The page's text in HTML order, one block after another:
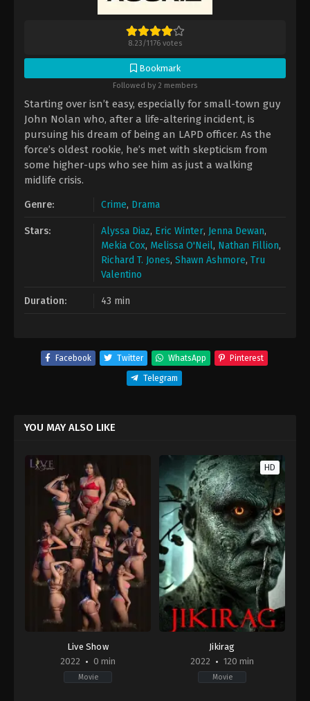
8.23/1176 votes
Bookmark
Followed by 2 members
Starting over isn’t easy, especially for small-town guy
John Nolan who, after a life-altering incident, is
pursuing his dream of being an LAPD officer. As the
force’s oldest rookie, he’s met with skepticism from
some higher-ups who see him as just a walking
midlife crisis.
Genre: Crime, Drama
Stars: Alyssa Diaz, Eric Winter, Jenna Dewan,
Mekia Cox, Melissa O'Neil, Nathan Fillion,
Richard T. Jones, Shawn Ashmore, Tru
Valentino
Duration: 43 min
Facebook Twitter WhatsApp Pinterest
Telegram
YOU MAY ALSO LIKE
Live Show
2022
0 min
Movie
HD
Jikirag
2022
120 min
Movie